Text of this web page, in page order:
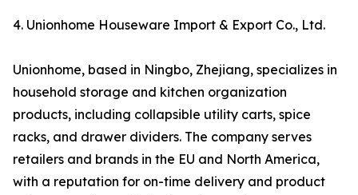
4. Unionhome Houseware Import & Export Co., Ltd.
Unionhome, based in Ningbo, Zhejiang, specializes in
household storage and kitchen organization
products, including collapsible utility carts, spice
racks, and drawer dividers. The company serves
retailers and brands in the EU and North America,
with a reputation for on-time delivery and product